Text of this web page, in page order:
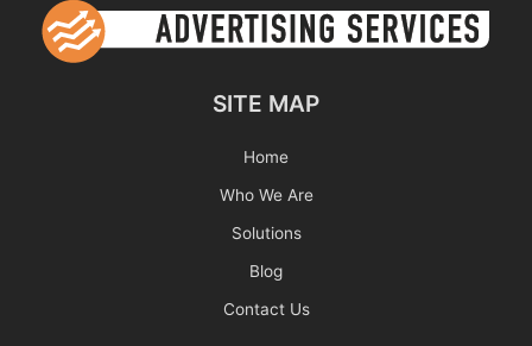
SITE MAP
Home
Who We Are
Solutions
Blog
Contact Us